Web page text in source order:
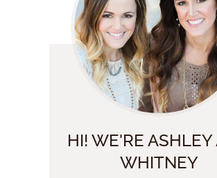
HI! WE'RE ASHLEY
WHITNEY